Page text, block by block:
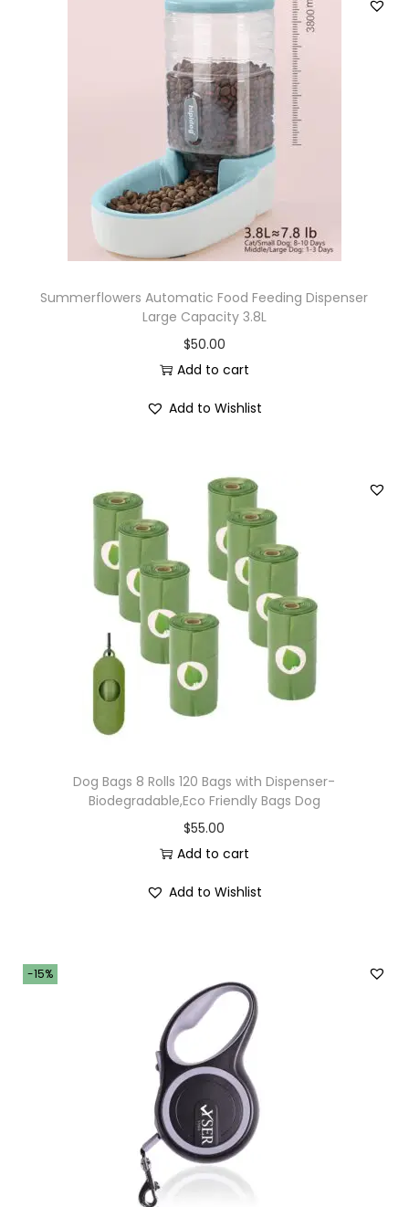
Summerflowers Automatic Food Feeding Dispenser
Large Capacity 3.8L
$50.00
Add to cart
Add to Wishlist
Dog Bags 8 Rolls 120 Bags with Dispenser-
Biodegradable,Eco Friendly Bags Dog
$55.00
Add to cart
Add to Wishlist
-15%